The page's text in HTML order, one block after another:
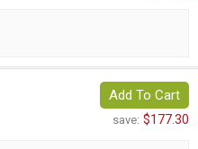
Add To Cart
save: $177.30